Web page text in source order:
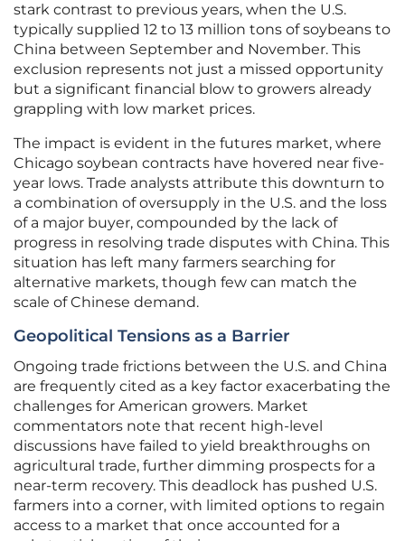
stark contrast to previous years, when the U.S.
typically supplied 12 to 13 million tons of soybeans to
China between September and November. This
exclusion represents not just a missed opportunity
but a significant financial blow to growers already
grappling with low market prices.
The impact is evident in the futures market, where
Chicago soybean contracts have hovered near five-
year lows. Trade analysts attribute this downturn to
a combination of oversupply in the U.S. and the loss
of a major buyer, compounded by the lack of
progress in resolving trade disputes with China. This
situation has left many farmers searching for
alternative markets, though few can match the
scale of Chinese demand.
Geopolitical Tensions as a Barrier
Ongoing trade frictions between the U.S. and China
are frequently cited as a key factor exacerbating the
challenges for American growers. Market
commentators note that recent high-level
discussions have failed to yield breakthroughs on
agricultural trade, further dimming prospects for a
near-term recovery. This deadlock has pushed U.S.
farmers into a corner, with limited options to regain
access to a market that once accounted for a